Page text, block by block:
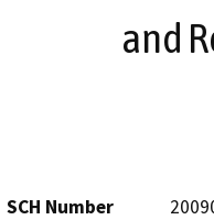
and
SCH Number